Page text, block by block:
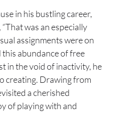
in his bustling career,
was an especially
assignments were on
this abundance of free
in the void of inactivity, he
creating. Drawing from
a cherished
of playing with and